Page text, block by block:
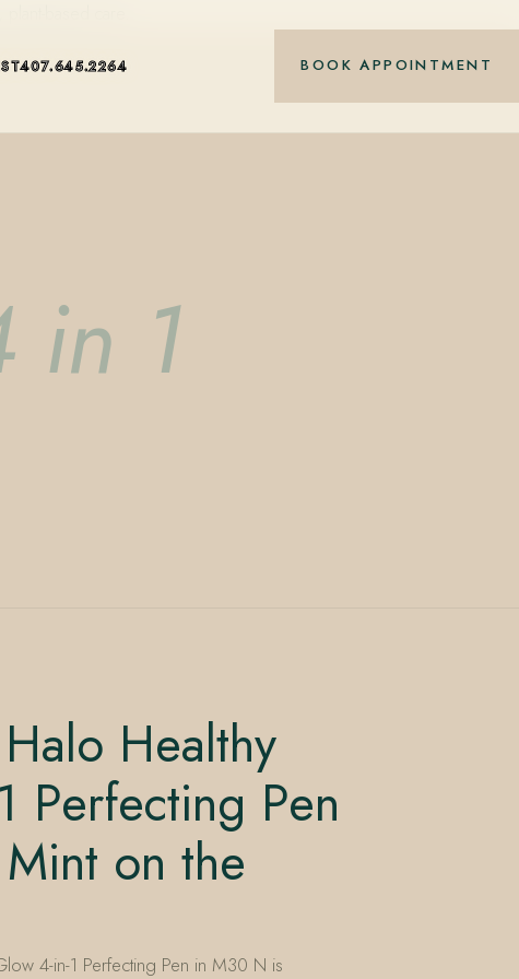
407.645.2264 BOOK APPOINTMENT
in 1
Healthy
Perfecting Pen
on the
4-in-1 Perfecting Pen in M30 N is